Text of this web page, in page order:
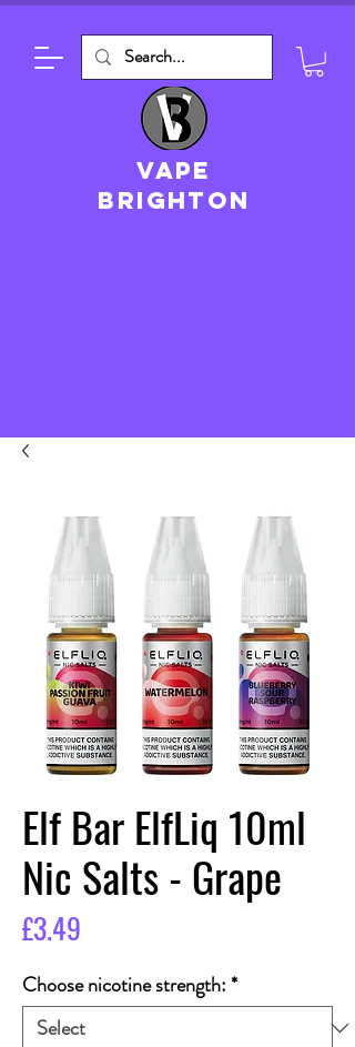
VAPE
brighton
Elf Bar ElfLiq 10ml
Nic Salts - Grape
£3.49
Choose nicotine strength:*